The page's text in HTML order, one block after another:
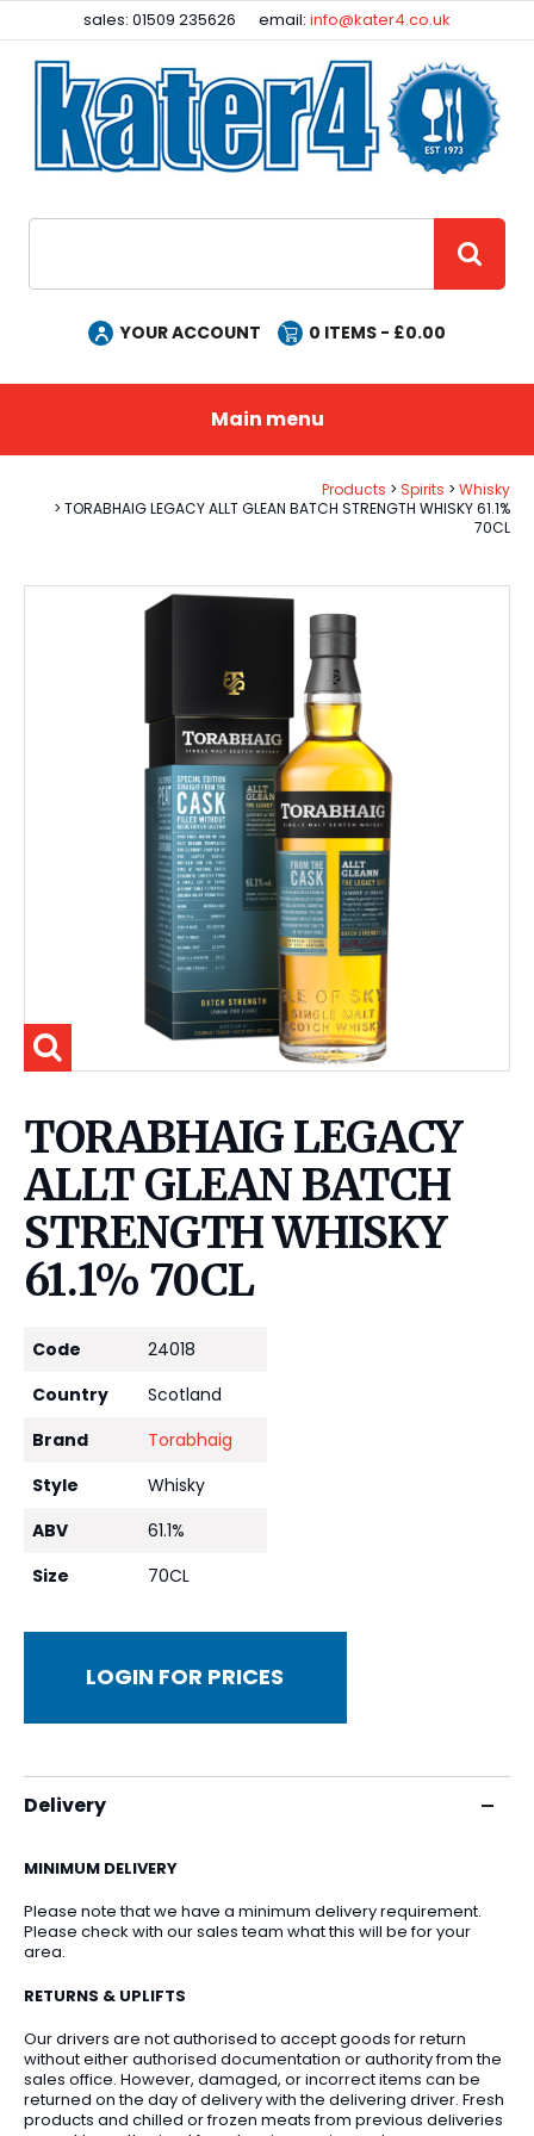
sales: 01509 235626 email:info@kater4.co.uk
YOUR ACCOUNT 0 ITEMS - £0.00
Main menu
Products Spirits
Whisky
TORABHAIG LEGACY ALLT GLEAN BATCH STRENGTH WHISKY 61.1%
70CL
TORABHAIG LEGACY
ALLT GLEAN BATCH
STRENGTH WHISKY
61.1% 70CL
Code
24018
Country
Scotland
Brand
Torabhaig
Style
Whisky
ABV
61.1%
Size
70CL
LOGIN FOR PRICES
Delivery
MINIMUM DELIVERY
Please note that we have a minimum delivery requirement.
Please check with our sales team what this will be for your
area.
RETURNS & UPLIFTS
Our drivers are not authorised to accept goods for return
without either authorised documentation or authority from the
sales office. However, damaged, or incorrect items can be
returned on the day of delivery with the delivering driver. Fresh
products and chilled or frozen meats from previous deliveries
Facebook
Instagram